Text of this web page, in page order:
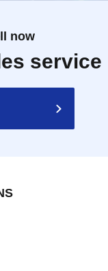
now
service